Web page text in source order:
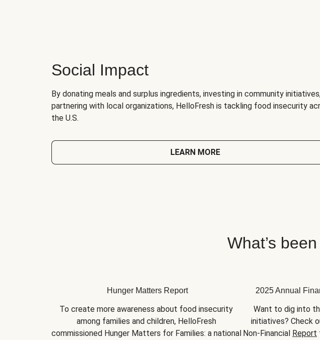
Social Impact
By donating meals and surplus ingredients, investing in community
partnering with local organizations, HelloFresh is tackling food insecurity
the U.S.
LEARN MORE
What’s
Hunger Matters Report
To create more awareness about food insecurity
among families and children, HelloFresh
commissioned Hunger Matters for Families: a national
2025 Annual
Want to dig into
initiatives? Check
Non-Financial Report